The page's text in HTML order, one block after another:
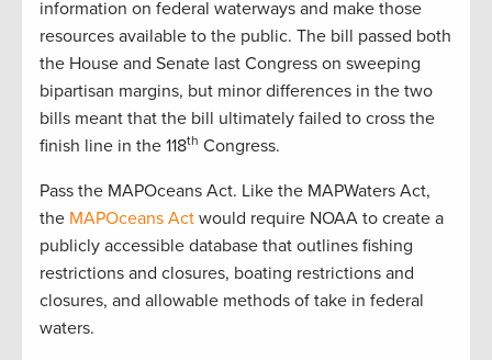
information on federal waterways and make those
resources available to the public. The bill passed both
the House and Senate last Congress on sweeping
bipartisan margins, but minor differences in the two
bills meant that the bill ultimately failed to cross the
finish line in the 118th Congress.
Pass the MAPOceans Act. Like the MAPWaters Act,
the MAPOceans Act would require NOAA to create a
publicly accessible database that outlines fishing
restrictions and closures, boating restrictions and
closures, and allowable methods of take in federal
waters.